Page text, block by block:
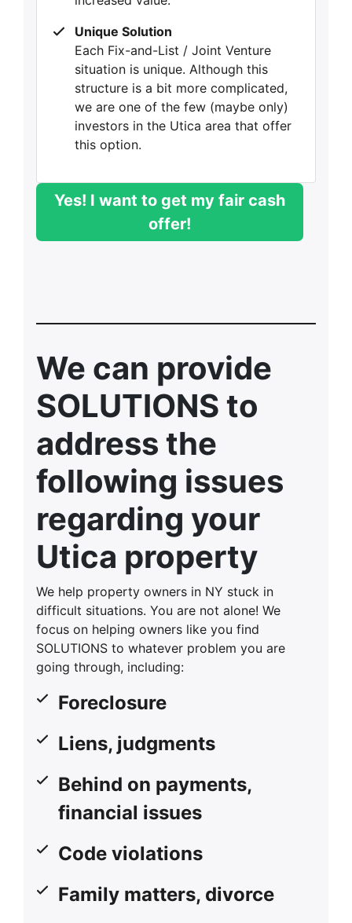
Unique Solution
Each Fix-and-List / Joint Venture
situation is unique. Although this
structure is a bit more complicated,
we are one of the few (maybe only)
investors in the Utica area that offer
this option.
Yes! I want to get my fair cash
offer!
We can provide
SOLUTIONS to
address the
following issues
regarding your
Utica property
We help property owners in NY stuck in
difficult situations. You are not alone! We
focus on helping owners like you find
SOLUTIONS to whatever problem you are
going through, including:
Foreclosure
Liens, judgments
Behind on payments,
financial issues
Code violations
Family matters, divorce